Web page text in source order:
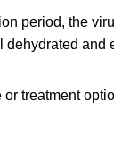
period, the
dehydrated
treatment